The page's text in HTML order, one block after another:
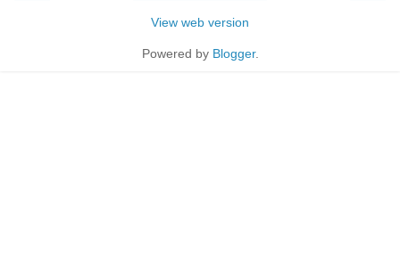
View web version
Powered by Blogger.